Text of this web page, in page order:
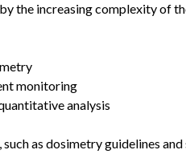
the increasing complexity of
monitoring
analysis
as dosimetry guidelines